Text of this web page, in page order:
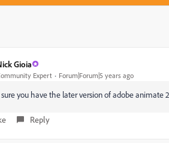
Gioia
Expert Forum|Forum|5 years ago
you have the later version of adobe animate
Reply